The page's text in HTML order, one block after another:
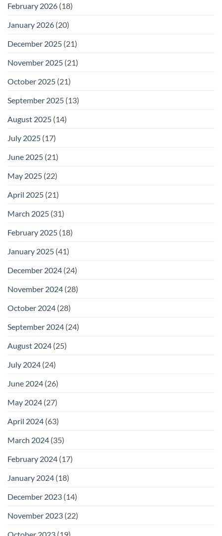
February 2026 (18)
January 2026 (20)
December 2025 (21)
November 2025 (21)
October 2025 (21)
September 2025 (13)
August 2025 (14)
July 2025 (17)
June 2025 (21)
May 2025 (22)
April 2025 (21)
March 2025 (31)
February 2025 (18)
January 2025 (41)
December 2024 (24)
November 2024 (28)
October 2024 (28)
September 2024 (24)
August 2024 (25)
July 2024 (24)
June 2024 (26)
May 2024 (27)
April 2024 (63)
March 2024 (35)
February 2024 (17)
January 2024 (18)
December 2023 (14)
November 2023 (22)